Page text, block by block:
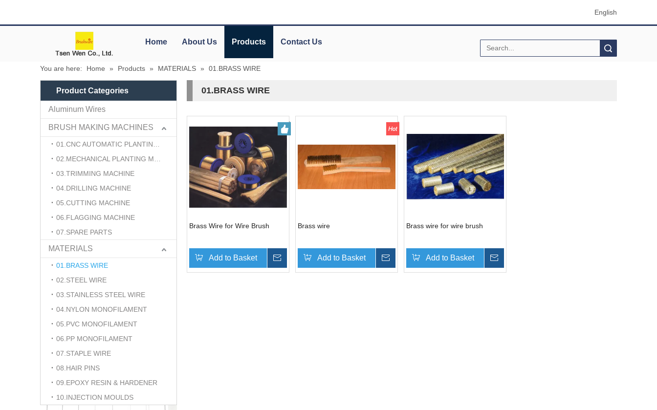
English
Home About Us Products Contact Us
You are here: Home » Products » MATERIALS » 01.BRASS WIRE
Product Categories
Aluminum Wires
BRUSH MAKING MACHINES
03.TRIMMING MACHINE
04.DRILLING MACHINE
05.CUTTING MACHINE
06.FLAGGING MACHINE
07.SPARE PARTS
MATERIALS
01.BRASS WIRE
02.STEEL WIRE
03.STAINLESS STEEL WIRE
04.NYLON MONOFILAMENT
05.PVC MONOFILAMENT
06.PP MONOFILAMENT
07.STAPLE WIRE
08.HAIR PINS
09.EPOXY RESIN & HARDENER
10.INJECTION MOULDS
01.BRASS WIRE
Brass Wire for Wire Brush
Add to Basket Inquire
Brass wire
Add to Basket Inquire
Brass wire for wire brush
Add to Basket